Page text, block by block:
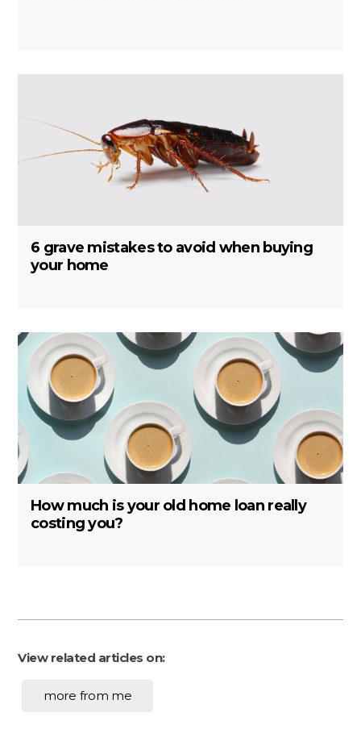
6 grave mistakes to avoid when buying
your home
How much is your old home loan really
costing you?
View related articles on:
more from me